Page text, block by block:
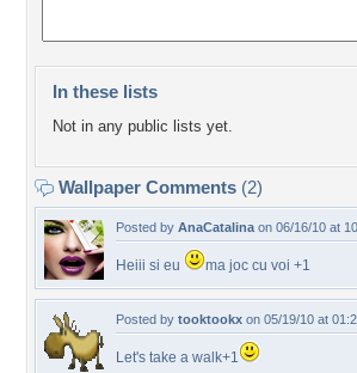
In these lists
Not in any public lists yet.
Wallpaper Comments (2)
Posted by AnaCatalina on 06/16/10 at
Heiii si eu ma joc cu voi +1
Posted by tooktookx on 05/19/10 at
Let's take a walk+1